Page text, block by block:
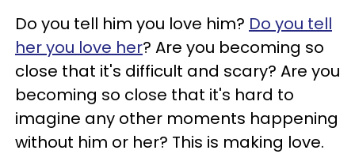
Do you tell him you love him? Do you tell
her you love her? Are you becoming so
close that it's difficult and scary? Are you
becoming so close that it's hard to
imagine any other moments happening
without him or her? This is making love.